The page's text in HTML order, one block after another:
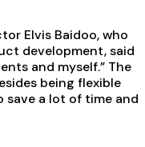
Elvis Baidoo, who
development, said
and myself.” The
being flexible
a lot of time and